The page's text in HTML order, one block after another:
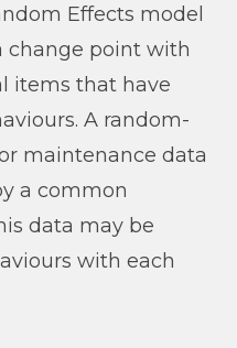
Effects model
change point with
items that have
A random-
maintenance data
a common
data may be
with each